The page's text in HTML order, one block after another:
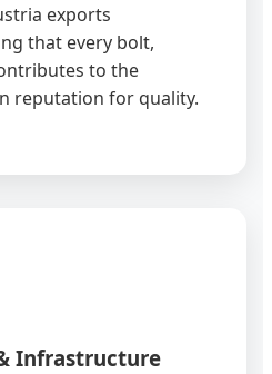
exports
that every bolt,
to the
reputation for quality.
Infrastructure